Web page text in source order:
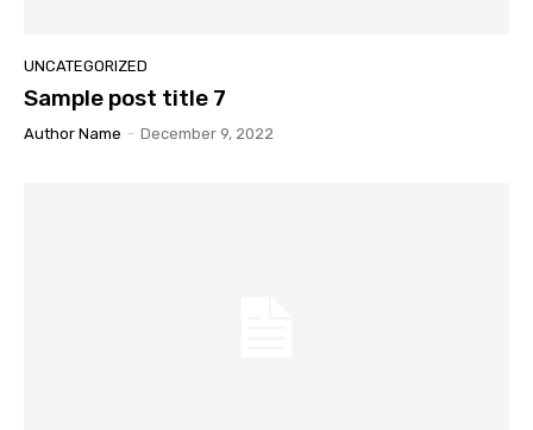
UNCATEGORIZED
Sample post title 7
Author Name - December 9, 2022